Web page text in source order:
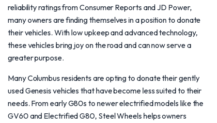
reliability ratings from Consumer Reports and JD Power,
many owners are finding themselves in a position to donate
their vehicles. With low upkeep and advanced technology,
these vehicles bring joy on the road and can now serve a
greater purpose.
Many Columbus residents are opting to donate their gently
used Genesis vehicles that have become less suited to their
needs. From early G80s to newer electrified models like the
GV60 and Electrified G80, Steel Wheels helps owners